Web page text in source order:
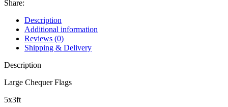
Share:
Description
Additional information
Reviews (0)
Shipping & Delivery
Description
Large Chequer Flags
5x3ft